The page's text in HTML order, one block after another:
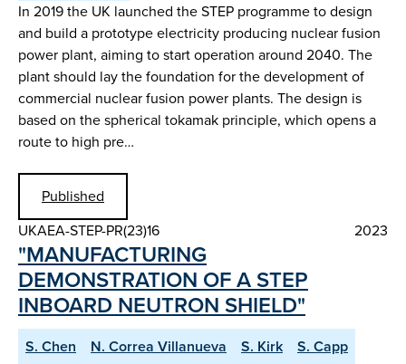
In 2019 the UK launched the STEP programme to design
and build a prototype electricity producing nuclear fusion
power plant, aiming to start operation around 2040. The
plant should lay the foundation for the development of
commercial nuclear fusion power plants. The design is
based on the spherical tokamak principle, which opens a
route to high pre…
Published
UKAEA-STEP-PR(23)16
2023
"MANUFACTURING
DEMONSTRATION OF A STEP
INBOARD NEUTRON SHIELD"
S. Chen N. Correa Villanueva S. Kirk
S. Capp